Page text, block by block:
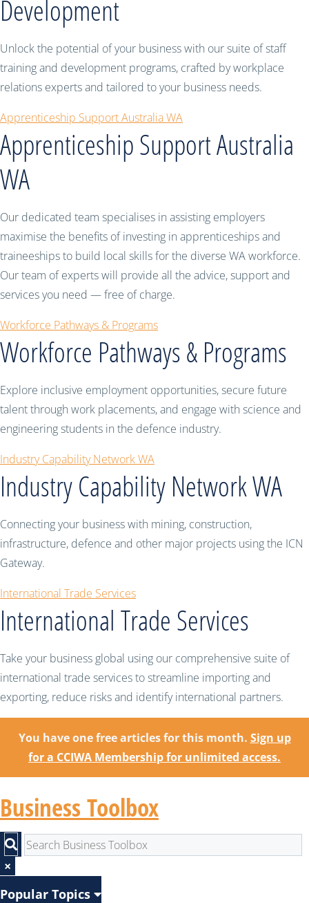
Development
Unlock the potential of your business with our suite of staff
training and development programs, crafted by workplace
relations experts and tailored to your business needs.
Apprenticeship Support Australia WA
Apprenticeship Support Australia
WA
Our dedicated team specialises in assisting employers
maximise the benefits of investing in apprenticeships and
traineeships to build local skills for the diverse WA workforce.
Our team of experts will provide all the advice, support and
services you need — free of charge.
Workforce Pathways & Programs
Workforce Pathways & Programs
Explore inclusive employment opportunities, secure future
talent through work placements, and engage with science and
engineering students in the defence industry.
Industry Capability Network WA
Industry Capability Network WA
Connecting your business with mining, construction,
infrastructure, defence and other major projects using the ICN
Gateway.
International Trade Services
International Trade Services
Take your business global using our comprehensive suite of
international trade services to streamline importing and
exporting, reduce risks and identify international partners.
You have one free articles for this month. Sign up
for a CCIWA Membership for unlimited access.
Business Toolbox
×
Popular Topics